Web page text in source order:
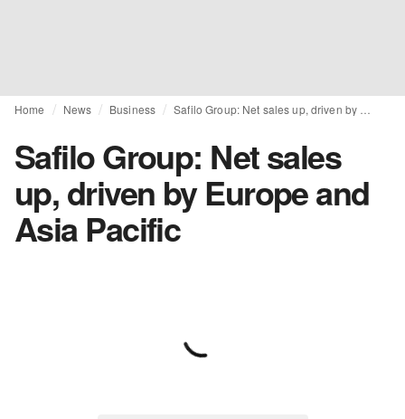
Home News Business
Safilo Group: Net sales
up, driven by Europe and
Asia Pacific